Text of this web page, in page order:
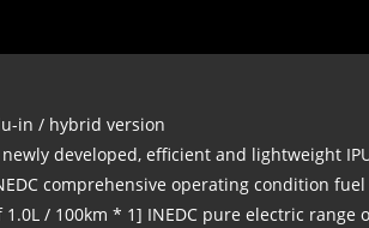
in / hybrid version
newly developed, efficient and lightweight
comprehensive operating condition
1.0L / 100km * 1] INEDC pure electric range